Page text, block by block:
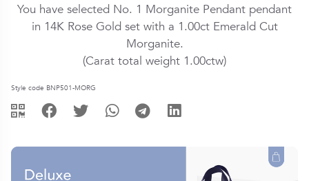
You have selected No. 1 Morganite Pendant pendant
in 14K Rose Goldset with a 1.00ct Emerald Cut
Morganite.
(Carat total weight 1.00ctw)
Style code BNP501-MORG